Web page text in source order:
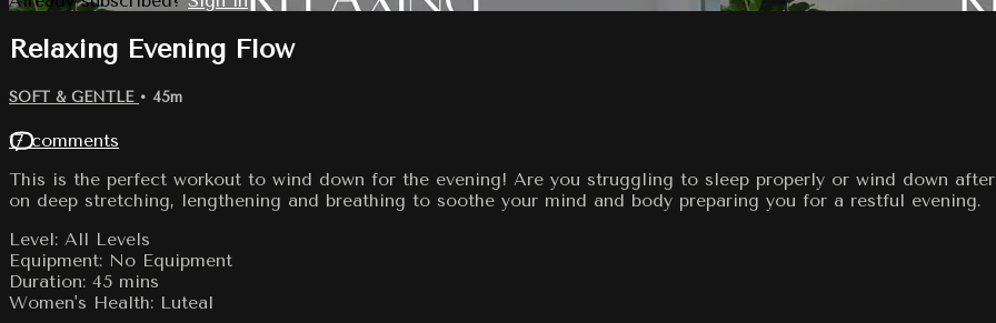
Relaxing Evening Flow
SOFT & GENTLE • 45m
17 comments
This is the perfect workout to wind down for the evening! Are you struggling to sleep properly or wind down
on deep stretching, lengthening and breathing to soothe your mind and body preparing you for a restful evening.
Level: All Levels
Equipment: No Equipment
Duration: 45 mins
Women's Health: Luteal